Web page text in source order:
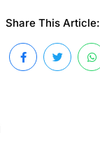
Share This Article: